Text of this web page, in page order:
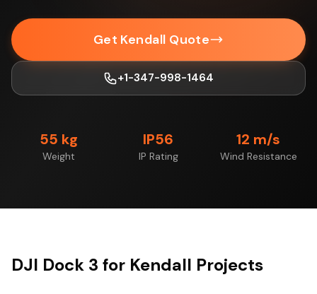
Get Kendall Quote
+1-347-998-1464
55 kg
Weight
IP56
IP Rating
12 m/s
Wind Resistance
DJI Dock 3 for Kendall Projects